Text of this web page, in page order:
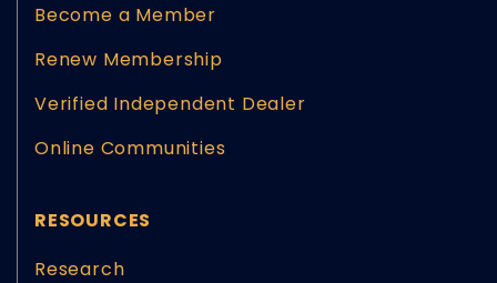
Become a Member
Renew Membership
Verified Independent Dealer
Online Communities
RESOURCES
Research